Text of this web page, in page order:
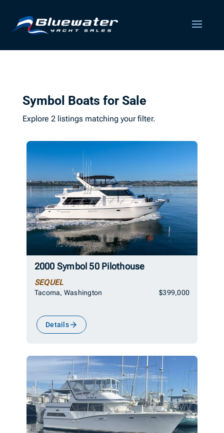
Symbol Boats for Sale
Explore 2 listings matching your filter.
2000 Symbol 50 Pilothouse
SEQUEL
Tacoma, Washington $399,000
Details